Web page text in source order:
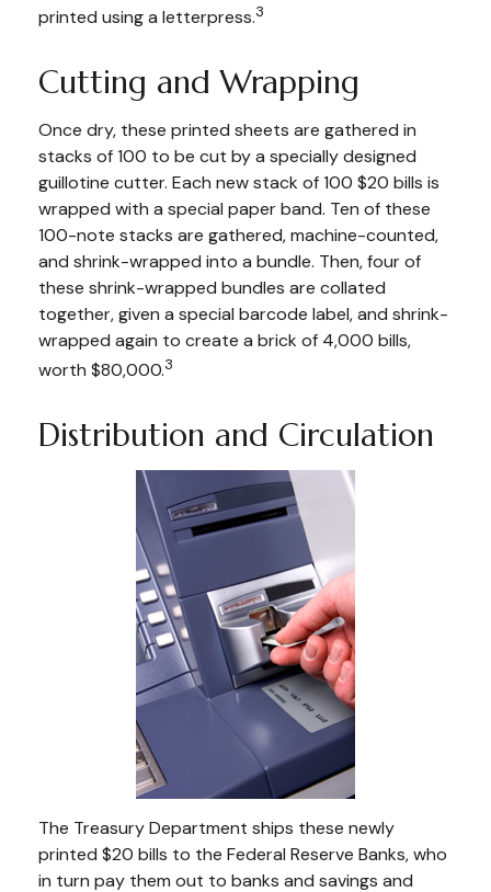
printed using a letterpress.3
Cutting and Wrapping
Once dry, these printed sheets are gathered in
stacks of 100 to be cut by a specially designed
guillotine cutter. Each new stack of 100 $20 bills is
wrapped with a special paper band. Ten of these
100-note stacks are gathered, machine-counted,
and shrink-wrapped into a bundle. Then, four of
these shrink-wrapped bundles are collated
together, given a special barcode label, and shrink-
wrapped again to create a brick of 4,000 bills,
worth $80,000.3
Distribution and Circulation
The Treasury Department ships these newly
printed $20 bills to the Federal Reserve Banks, who
in turn pay them out to banks and savings and